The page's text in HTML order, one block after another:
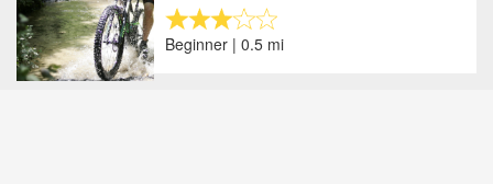
Beginner | 0.5 mi